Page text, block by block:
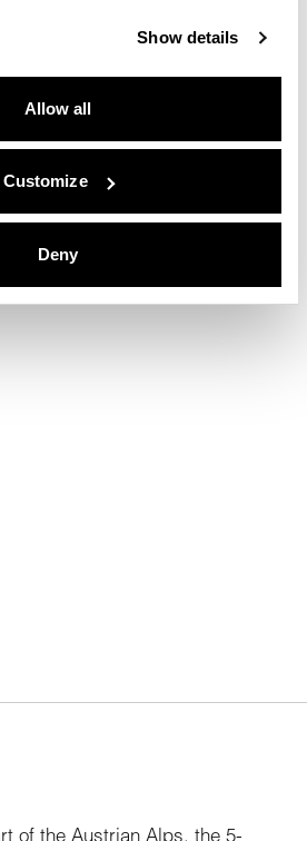
Show details
Allow all
Customize
Deny
of the Austrian Alps, the 5-